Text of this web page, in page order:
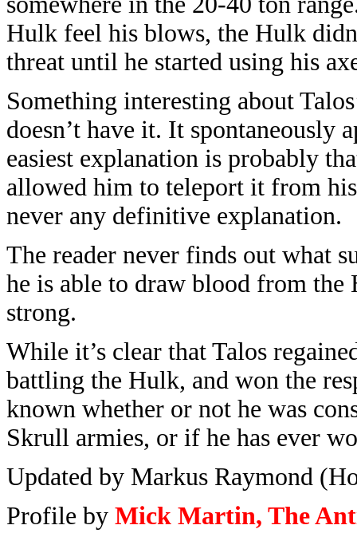
Hulk feel his blows, the Hulk
threat until he started using his
Something interesting about
doesn’t have it. It spontaneously
easiest explanation is probably
allowed him to teleport it from
never any definitive explanation.
The reader never finds out what
he is able to draw blood from the
strong.
While it’s clear that Talos
battling the Hulk, and won the
known whether or not he was
Skrull armies, or if he has ever
Updated by Markus Raymond
Profile by Mick Martin, The